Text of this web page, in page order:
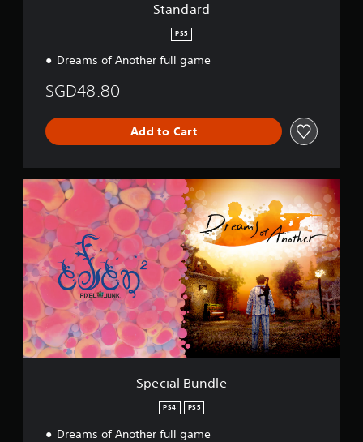
Standard
PS5
Dreams of Another full game
SGD48.80
Add to Cart
S
p
c
a
l
B
n
d
l
e
Special Bundle
PS4 PS5
Dreams of Another full game